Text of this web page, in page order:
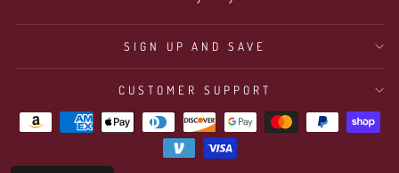
SIGN UP AND SAVE
CUSTOMER SUPPORT